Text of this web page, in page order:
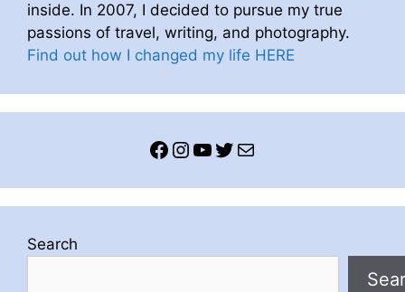
inside. In 2007, I decided to pursue my true
passions of travel, writing, and photography.
Find out how I changed my life HERE
Facebook
Instagram
YouTube
Twitter
Mail
Search